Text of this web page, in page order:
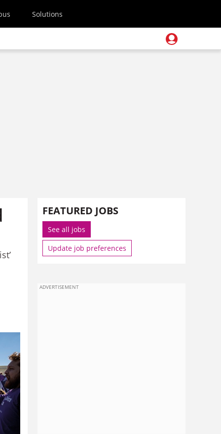
Solutions
FEATURED JOBS
See all jobs
Update job preferences
ADVERTISEMENT